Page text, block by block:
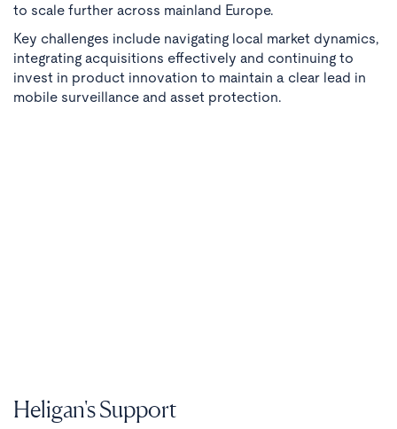
to scale further across mainland Europe.
Key challenges include navigating local market dynamics,
integrating acquisitions effectively and continuing to
invest in product innovation to maintain a clear lead in
mobile surveillance and asset protection.
Heligan's Support